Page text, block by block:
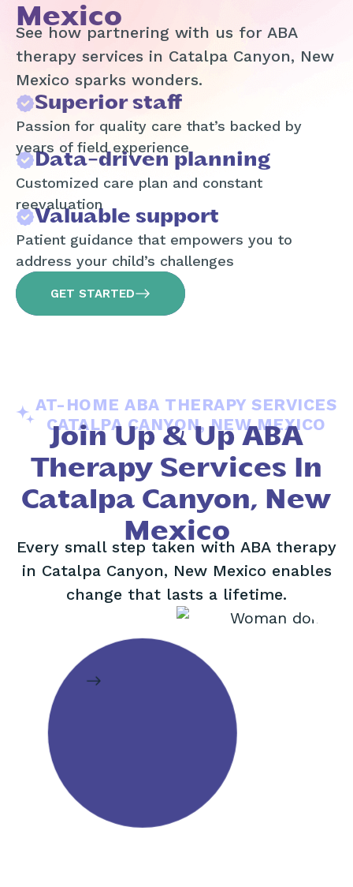
Mexico
See how partnering with us for ABA
therapy services in Catalpa Canyon, New
Mexico sparks wonders.
Superior staff
Passion for quality care that’s backed by
years of field experience
Data-driven planning
Customized care plan and constant
reevaluation
Valuable support
Patient guidance that empowers you to
address your child’s challenges
GET STARTED
AT-HOME ABA THERAPY SERVICES
CATALPA CANYON, NEW MEXICO
Join Up & Up ABA
Therapy Services In
Catalpa Canyon, New
Mexico
Every small step taken with ABA therapy
in Catalpa Canyon, New Mexico enables
change that lasts a lifetime.